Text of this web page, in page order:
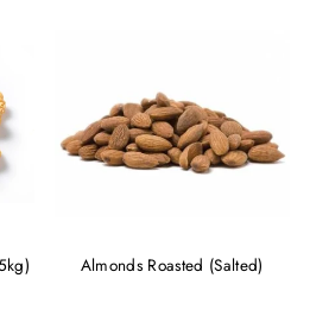
Almonds Roasted (Salted)